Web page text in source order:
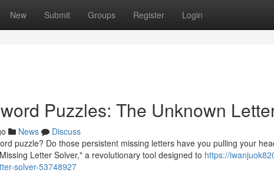
New Submit Groups Register Login
Puzzles: The Unknown
News
Discuss
puzzle? Do those persistent missing letters have you pulling your
Letter Solver," a revolutionary tool designed to https://
solver-53748927